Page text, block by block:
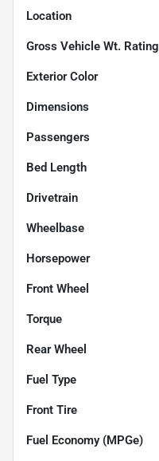
Location
Gross Vehicle Wt. Rating
Exterior Color
Dimensions
Passengers
Bed Length
Drivetrain
Wheelbase
Horsepower
Front Wheel
Torque
Rear Wheel
Fuel Type
Front Tire
Fuel Economy (MPGe)